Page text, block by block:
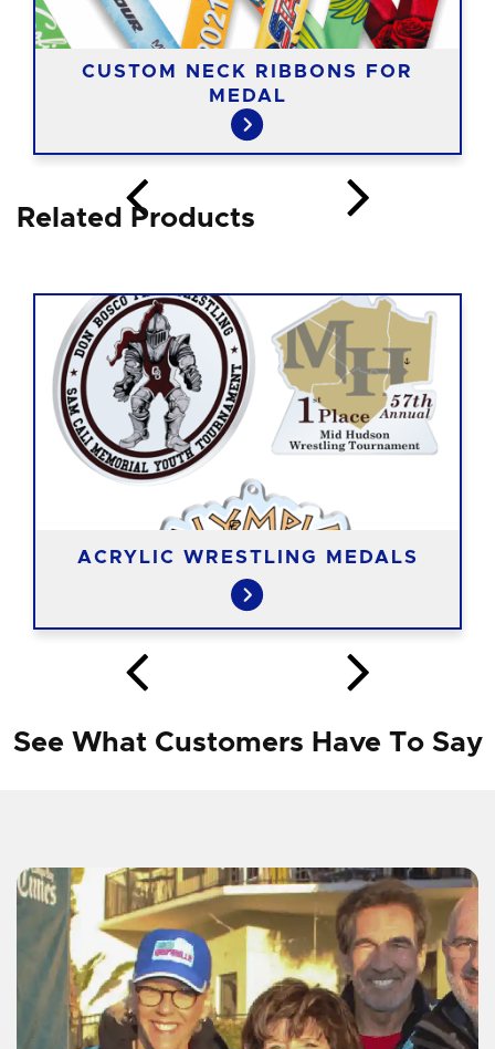
CUSTOM NECK RIBBONS FOR
MEDAL
Related Products
ACRYLIC WRESTLING MEDALS
See What Customers Have To Say